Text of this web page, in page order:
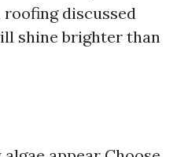
discussed
shine brighter than